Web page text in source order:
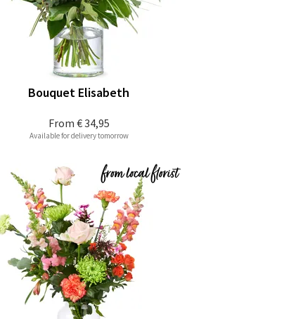
From € 34,95
Bouquet Elisabeth
Available for delivery tomorrow